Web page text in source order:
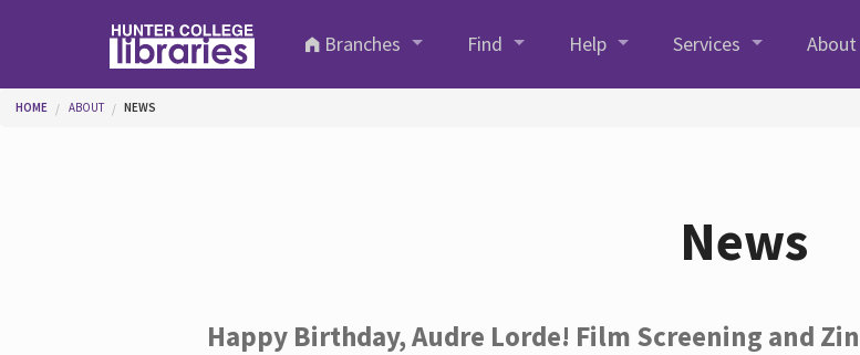
Branches
Find Help Services About
You are here
HOME ABOUT NEWS
News
Happy Birthday, Audre Lorde! Film Screening and